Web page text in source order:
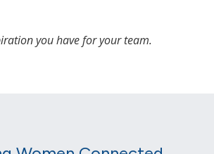
you have for your team.